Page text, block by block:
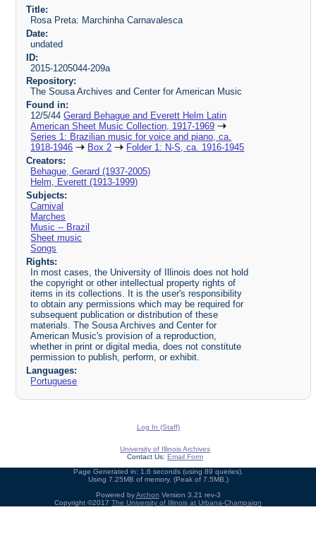
Title:
Rosa Preta: Marchinha Carnavalesca
Date:
undated
ID:
2015-1205044-209a
Repository:
The Sousa Archives and Center for American Music
Found in:
12/5/44Gerard Behague and Everett Helm Latin
American Sheet Music Collection, 1917-1969
Series 1: Brazilian music for voice and piano, ca.
1918-1946
Box 2
Folder 1: N-S, ca. 1916-1945
Creators:
Behague, Gerard (1937-2005)
Helm, Everett (1913-1999)
Subjects:
Carnival
Marches
Music -- Brazil
Sheet music
Songs
Rights:
In most cases, the University of Illinois does not hold
the copyright or other intellectual property rights of
items in its collections. It is the user's responsibility
to obtain any permissions which may be required for
subsequent publication or distribution of these
materials. The Sousa Archives and Center for
American Music's provision of a reproduction,
whether in print or digital media, does not constitute
permission to publish, perform, or exhibit.
Languages:
Portuguese
Log In (Staff)
University of Illinois Archives
Contact Us: Email Form
Page Generated in: 1.6 seconds (using 89 queries).
Using 7.25MB of memory. (Peak of 7.5MB.)
Powered byArchon Version 3.21 rev-3
Copyright ©2017 The University of Illinois at Urbana-Champaign